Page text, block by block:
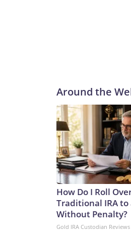
Around the
How Do I Roll
Traditional IRA to
Without Penalty?
Gold IRA Custodian Reviews